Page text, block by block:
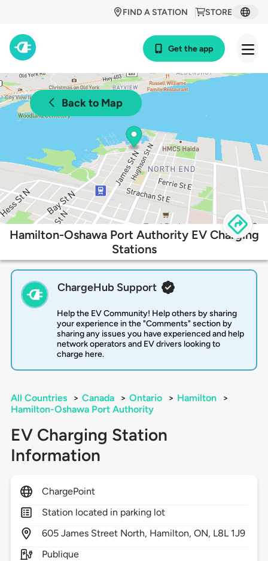
STORE
FIND A STATION
Get the app
Back to Map
Hamilton-Oshawa Port Authority EV Charging
Stations
ChargeHub Support
Help the EV Community! Help others by sharing
your experience in the "Comments" section by
sharing any issues you have experienced and help
network operators and EV drivers looking to
charge here.
All Countries > Canada > Ontario > Hamilton
>
Hamilton-Oshawa Port Authority
EV Charging Station
Information
ChargePoint
Station located in parking lot
605 James Street North, Hamilton,ON, L8L 1J9
Publique